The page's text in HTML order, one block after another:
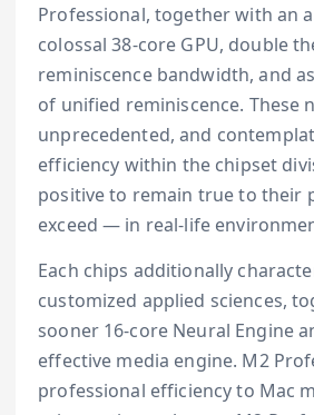
Professional, together with an
colossal 38-core GPU, double
reminiscence bandwidth, and
of unified reminiscence. These
unprecedented, and
efficiency within the chipset
positive to remain true to their
exceed — in real-life
Each chips additionally
customized applied sciences,
sooner 16-core Neural Engine
effective media engine. M2
professional efficiency to Mac